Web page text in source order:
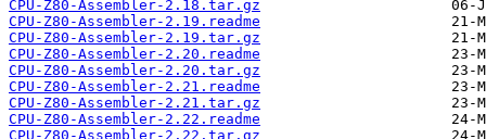
CPU-Z80-Assembler-2.18.tar.gz
CPU-Z80-Assembler-2.19.readme
CPU-Z80-Assembler-2.19.tar.gz
CPU-Z80-Assembler-2.20.readme
CPU-Z80-Assembler-2.20.tar.gz
CPU-Z80-Assembler-2.21.readme
CPU-Z80-Assembler-2.21.tar.gz
CPU-Z80-Assembler-2.22.readme
CPU-Z80-Assembler-2.22.tar.gz